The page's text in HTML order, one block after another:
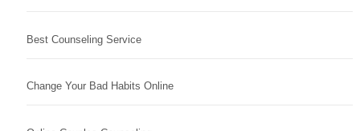
Best Counseling Service
Change Your Bad Habits Online